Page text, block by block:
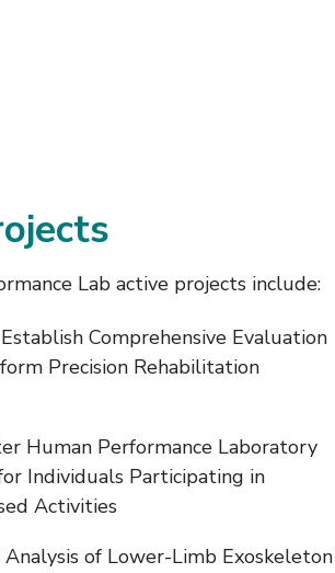
Lab active projects include:
Comprehensive Evaluation
Precision Rehabilitation
Human Performance Laboratory
Individuals Participating in
Activities
of Lower-Limb Exoskeleton